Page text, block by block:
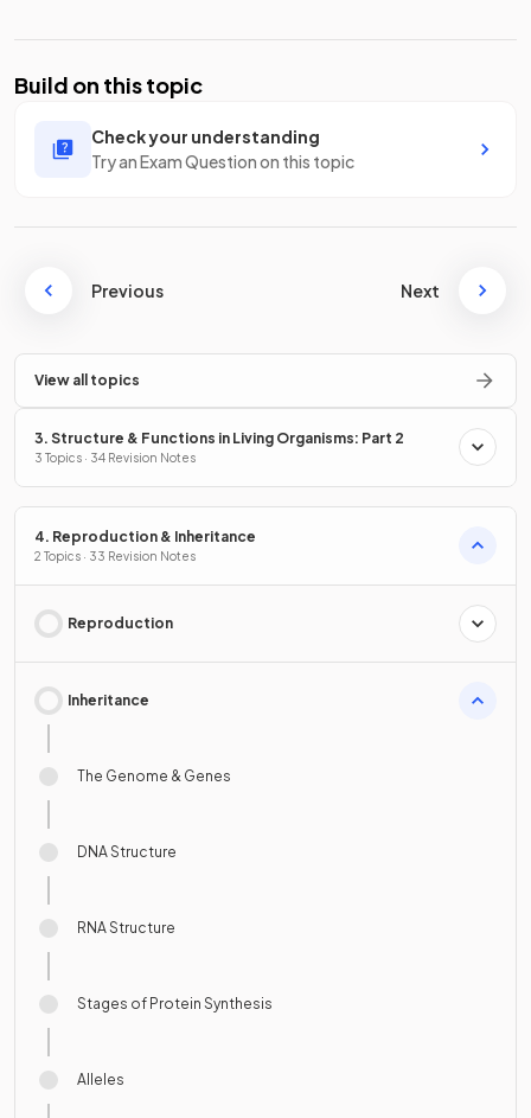
Build on this topic
Check your understanding
Try an Exam Question on this topic
Previous Next
View all topics
3. Structure & Functions in Living Organisms: Part 2
3 Topics · 34 Revision Notes
4. Reproduction & Inheritance
2 Topics · 33 Revision Notes
Reproduction
Inheritance
The Genome & Genes
DNA Structure
RNA Structure
Stages of Protein Synthesis
Alleles